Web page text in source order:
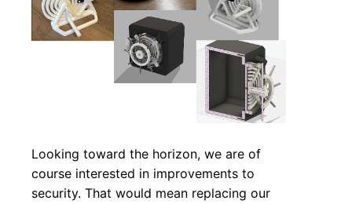
Looking toward the horizon, we are of
course interested in improvements to
security. That would mean replacing our